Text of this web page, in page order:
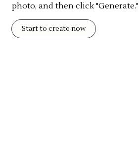
photo, and then click "Generate."
Start to create now